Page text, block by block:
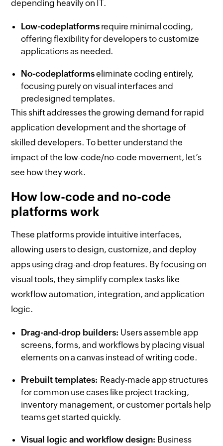
depending heavily on IT.
Low-codeplatforms require minimal coding,
offering flexibility for developers to customize
applications as needed.
No-codeplatformseliminate coding entirely,
focusing purely on visual interfaces and
predesigned templates.
This shift addresses the growing demand for rapid
application development and the shortage of
skilled developers. To better understand the
impact of the low-code/no-code movement, let’s
see how they work.
How low-code and no-code
platforms work
These platforms provide intuitive interfaces,
allowing users to design, customize, and deploy
apps using drag-and-drop features. By focusing on
visual tools, they simplify complex tasks like
workflow automation, integration, and application
logic.
Drag-and-drop builders: Users assemble app
screens, forms, and workflows by placing visual
elements on a canvas instead of writing code.
Prebuilt templates: Ready-made app structures
for common use cases like project tracking,
inventory management, or customer portals help
teams get started quickly.
Visual logic and workflow design: Business